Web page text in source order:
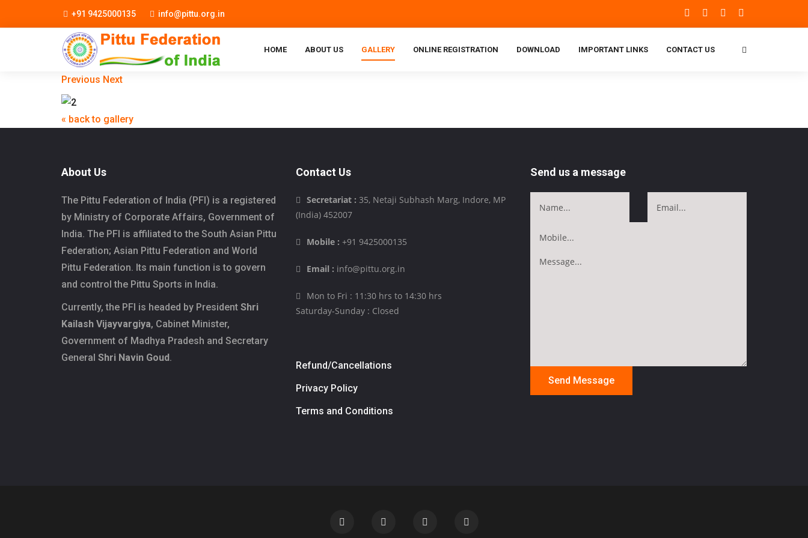
+91 9425000135 info@pittu.org.in
HOME ABOUT US GALLERY ONLINE REGISTRATION DOWNLOAD IMPORTANT LINKS CONTACT US
Previous Next
« back to gallery
About Us
The Pittu Federation of India (PFI) is a registered
by Ministry of Corporate Affairs, Government of
India. The PFI is affiliated to the South Asian Pittu
Federation; Asian Pittu Federation and World
Pittu Federation. Its main function is to govern
and control the Pittu Sports in India.
Currently, the PFI is headed by President Shri
Kailash Vijayvargiya, Cabinet Minister,
Government of Madhya Pradesh and Secretary
General Shri Navin Goud.
Contact Us
Secretariat : 35, Netaji Subhash Marg, Indore, MP
(India) 452007
Mobile : +91 9425000135
Email : info@pittu.org.in
Mon to Fri : 11:30 hrs to 14:30 hrs
Saturday-Sunday : Closed
Refund/Cancellations
Privacy Policy
Terms and Conditions
Send us a message